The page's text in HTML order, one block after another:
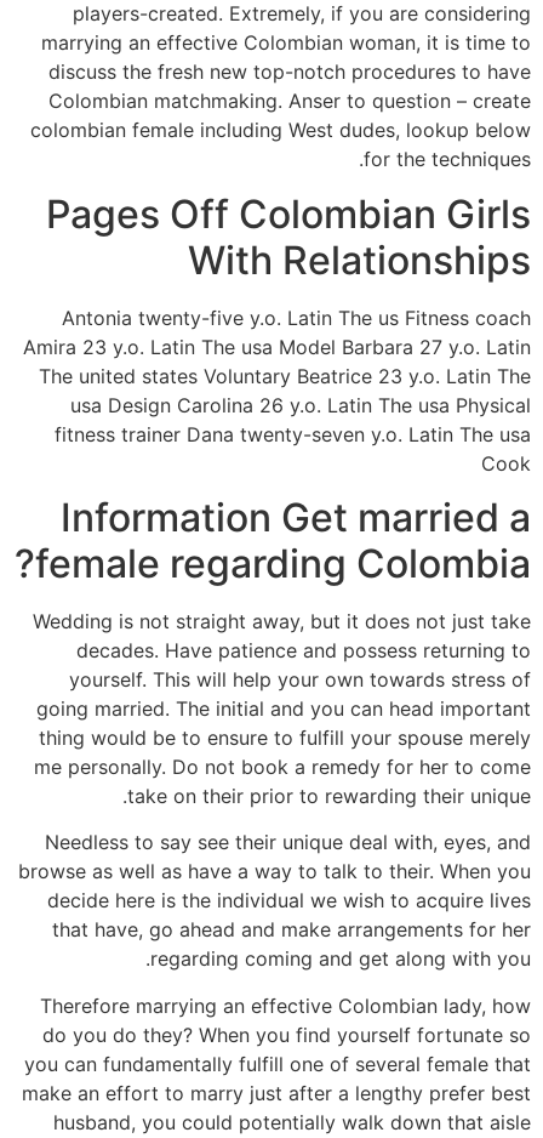
players-created. Extremely, if you are considering
marrying an effective Colombian woman, it is time to
discuss the fresh new top-notch procedures to have
Colombian matchmaking. Anser to question – create
colombian female including West dudes, lookup below
for the techniques.
Pages Off Colombian Girls
With Relationships
Antonia twenty-five y.o. Latin The us Fitness coach
Amira 23 y.o. Latin The usa Model Barbara 27 y.o. Latin
The united states Voluntary Beatrice 23 y.o. Latin The
usa Design Carolina 26 y.o. Latin The usa Physical
fitness trainer Dana twenty-seven y.o. Latin The usa
Cook
Information Get married a
female regarding Colombia?
Wedding is not straight away, but it does not just take
decades. Have patience and possess returning to
yourself. This will help your own towards stress of
going married. The initial and you can head important
thing would be to ensure to fulfill your spouse merely
me personally. Do not book a remedy for her to come
take on their prior to rewarding their unique.
Needless to say see their unique deal with, eyes, and
browse as well as have a way to talk to their. When you
decide here is the individual we wish to acquire lives
that have, go ahead and make arrangements for her
regarding coming and get along with you.
Therefore marrying an effective Colombian lady, how
do you do they? When you find yourself fortunate so
you can fundamentally fulfill one of several female that
make an effort to marry just after a lengthy prefer best
husband, you could potentially walk down that aisle